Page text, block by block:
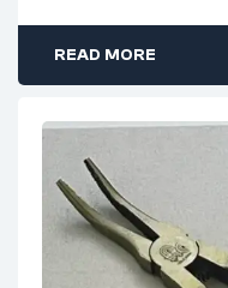
READ MORE